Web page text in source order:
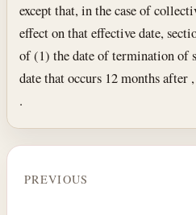
except that, in the case of
effect on that effective date,
of (1) the date of termination of
date that occurs 12 months after
.
PREVIOUS